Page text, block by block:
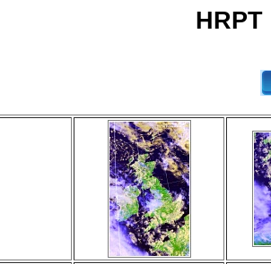
HRPT